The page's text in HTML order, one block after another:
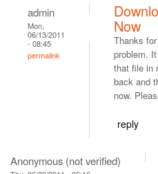
admin
Mon,
06/13/2011
- 08:45
permalink
Now
Thanks
problem.
that file in
back and
now.
reply
Anonymous (not verified)